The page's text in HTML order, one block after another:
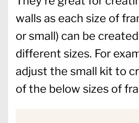
walls as each size of
or small) can be
different sizes. For
adjust the small kit to
of the below sizes of